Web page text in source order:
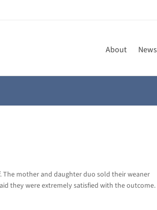
About News
The mother and daughter duo sold their weaner
they were extremely satisfied with the outcome.